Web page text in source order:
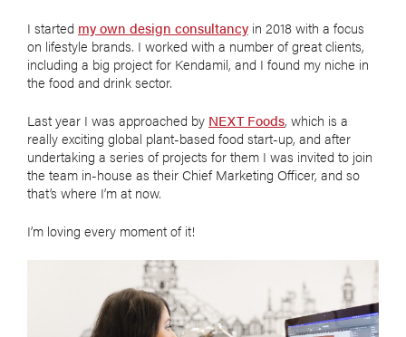
I started my own design consultancy in 2018 with a focus
on lifestyle brands. I worked with a number of great clients,
including a big project for Kendamil, and I found my niche in
the food and drink sector.
Last year I was approached by NEXT Foods, which is a
really exciting global plant-based food start-up, and after
undertaking a series of projects for them I was invited to join
the team in-house as their Chief Marketing Officer, and so
that’s where I’m at now.
I’m loving every moment of it!